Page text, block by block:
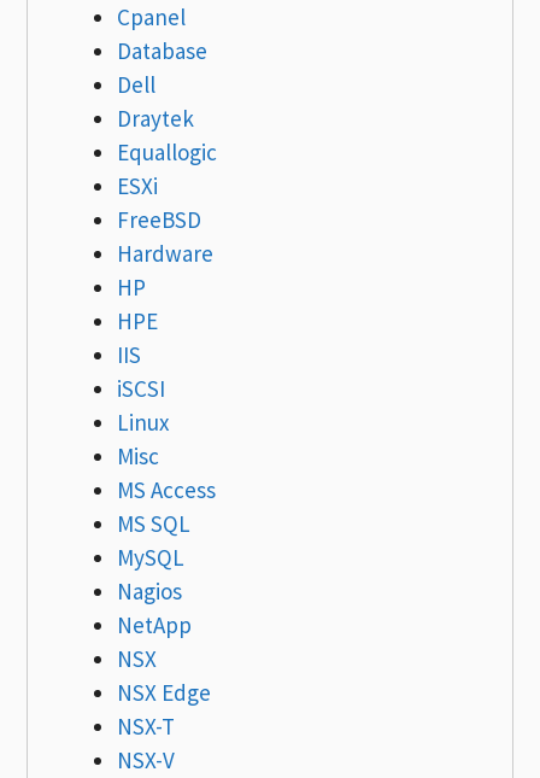
Cpanel
Database
Dell
Draytek
Equallogic
ESXi
FreeBSD
Hardware
HP
HPE
IIS
iSCSI
Linux
Misc
MS Access
MS SQL
MySQL
Nagios
NetApp
NSX
NSX Edge
NSX-T
NSX-V